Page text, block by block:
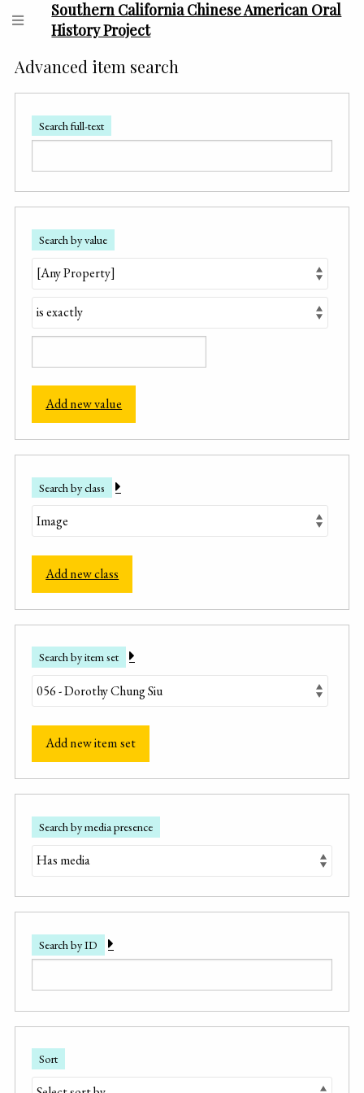
Southern California Chinese American Oral
History Project
Advanced item search
Search full-text
Search by value
Add new value
Search by class
Add new class
Search by item set
Add new item set
Search by media presence
Search by ID
Sort